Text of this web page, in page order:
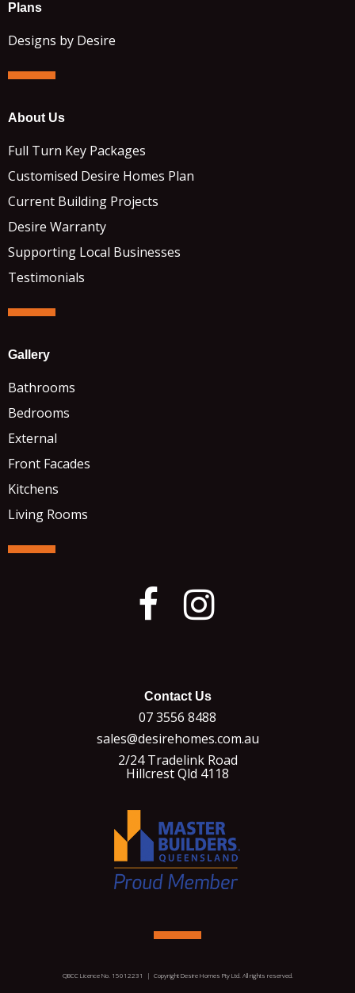
Plans
Designs by Desire
About Us
Full Turn Key Packages
Customised Desire Homes Plan
Current Building Projects
Desire Warranty
Supporting Local Businesses
Testimonials
Gallery
Bathrooms
Bedrooms
External
Front Facades
Kitchens
Living Rooms
Contact Us
07 3556 8488
sales@desirehomes.com.au
2/24 Tradelink Road
Hillcrest Qld 4118
QBCC Licence No. 15012231 | Copyright Desire Homes Pty Ltd. All rights reserved.